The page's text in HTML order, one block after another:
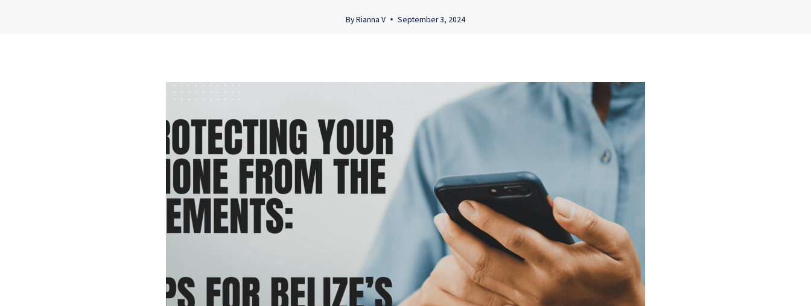
ByRianna V September 3, 2024